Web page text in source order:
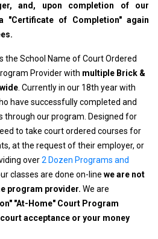
and, upon completion of our
"Certificate of Completion" again
the School Name of Court Ordered
Provider with multiple Brick &
. Currently in our 18th year with
have successfully completed and
through our program. Designed for
to take court ordered courses for
at the request of their employer, or
over2 Dozen Programs and
classes are done on-line we are not
program provider. We are
"At-Home" Court Program
acceptance or your money